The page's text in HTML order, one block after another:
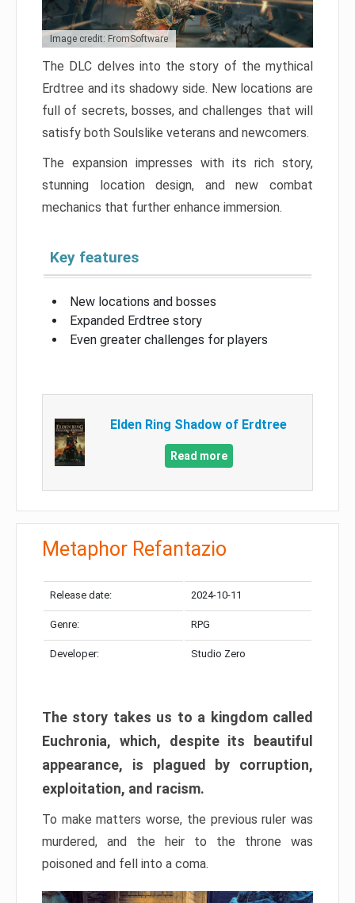
Image credit: FromSoftware
The DLC delves into the story of the mythical
Erdtree and its shadowy side. New locations are
full of secrets, bosses, and challenges that will
satisfy both Soulslike veterans and newcomers.
The expansion impresses with its rich story,
stunning location design, and new combat
mechanics that further enhance immersion.
Key features
New locations and bosses
Expanded Erdtree story
Even greater challenges for players
Elden Ring Shadow of Erdtree
Read more
Metaphor Refantazio
Release date: 2024-10-11
Genre: RPG
Developer: Studio Zero
The story takes us to a kingdom called
Euchronia, which, despite its beautiful
appearance, is plagued by corruption,
exploitation, and racism.
To make matters worse, the previous ruler was
murdered, and the heir to the throne was
poisoned and fell into a coma.